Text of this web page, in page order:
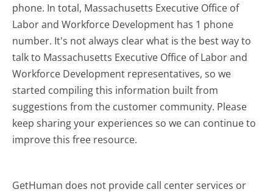
phone. In total, Massachusetts Executive Office of
Labor and Workforce Development has 1 phone
number. It's not always clear what is the best way to
talk to Massachusetts Executive Office of Labor and
Workforce Development representatives, so we
started compiling this information built from
suggestions from the customer community. Please
keep sharing your experiences so we can continue to
improve this free resource.
GetHuman does not provide call center services or